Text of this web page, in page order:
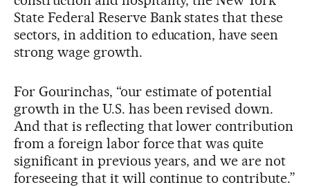
State Federal Reserve Bank states that these
sectors, in addition to education, have seen
strong wage growth.
For Gourinchas, “our estimate of potential
growth in the U.S. has been revised down.
And that is reflecting that lower contribution
from a foreign labor force that was quite
significant in previous years, and we are not
foreseeing that it will continue to contribute.”